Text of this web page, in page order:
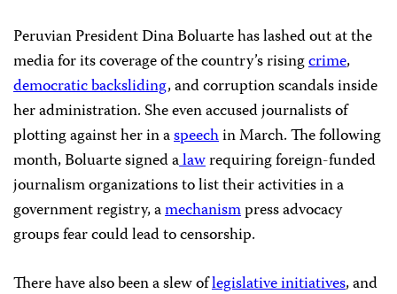
Peruvian President Dina Boluarte has lashed out at the
media for its coverage of the country’s risingcrime,
democratic backsliding, and corruption scandals inside
her administration. She even accused journalists of
plotting against her in aspeechin March. The following
month, Boluarte signed alawrequiring foreign-funded
journalism organizations to list their activities in a
government registry, amechanismpress advocacy
groups fear could lead to censorship.
There have also been a slew oflegislative initiatives, and